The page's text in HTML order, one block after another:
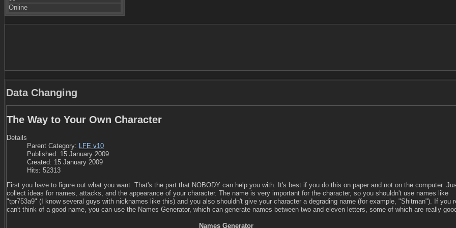
Online
Data Changing
The Way to Your Own Character
Details
Parent Category:
LFE v10
Published: 15 January 2009
Created: 15 January 2009
Hits: 52313
First you have to figure out what you want. That's the part that NOBODY can help you with. It's best if you do this on paper and not on the computer.
collect ideas for names, attacks, and the appearance of your character. The name is very important for the character, so you shouldn't use names like
"tpr753a9" (I know several guys with nicknames like this) and you also shouldn't give your character a degrading name (for example, "Shitman"). If you
can't think of a good name, you can use the Names Generator, which can generate names between two and eleven letters, some of which are really
Names Generator